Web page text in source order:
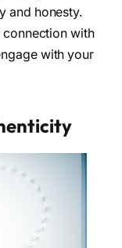
and honesty.
connection with
with your